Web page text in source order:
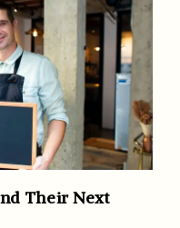
Their Next